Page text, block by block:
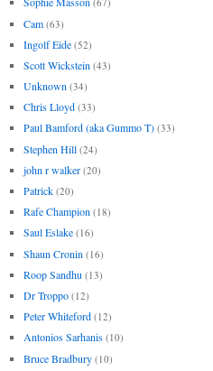
Cam (63)
Ingolf Eide (52)
Scott Wickstein (43)
Unknown (34)
Chris Lloyd (33)
Paul Bamford (aka Gummo T) (33)
Stephen Hill (24)
john r walker (20)
Patrick (20)
Rafe Champion (18)
Saul Eslake (16)
Shaun Cronin (16)
Roop Sandhu (13)
Dr Troppo (12)
Peter Whiteford (12)
Antonios Sarhanis (10)
Bruce Bradbury (10)